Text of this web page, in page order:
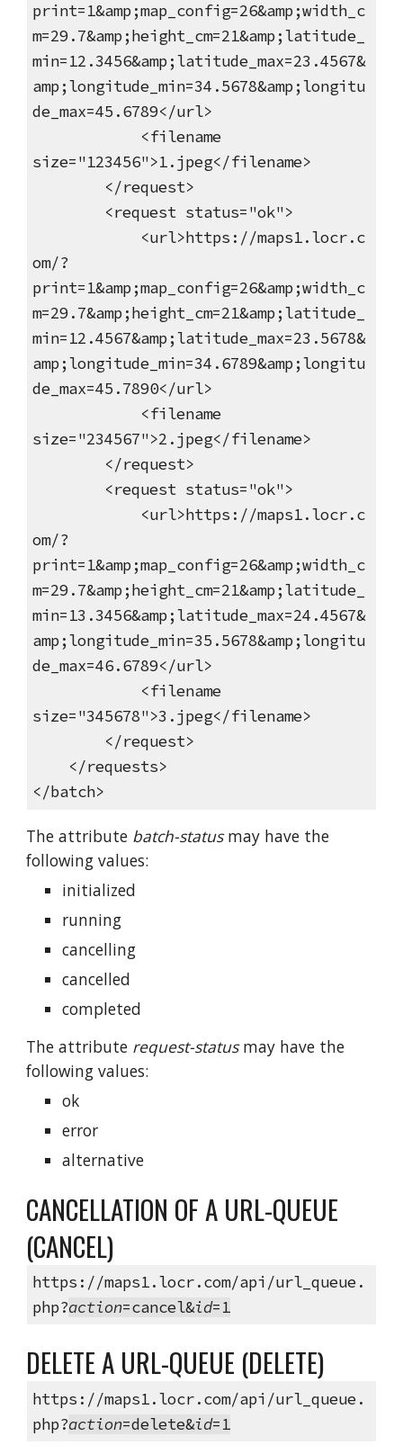
print=1&amp;map_config=26&amp;width_c
m=29.7&amp;height_cm=21&amp;latitude_
min=12.3456&amp;latitude_max=23.4567&
amp;longitude_min=34.5678&amp;longitu
de_max=45.6789</url>
<filename
size="123456">1.jpeg</filename>
</request>
<request status="ok">
<url>https://maps1.locr.c
om/?
print=1&amp;map_config=26&amp;width_c
m=29.7&amp;height_cm=21&amp;latitude_
min=12.4567&amp;latitude_max=23.5678&
amp;longitude_min=34.6789&amp;longitu
de_max=45.7890</url>
<filename
size="234567">2.jpeg</filename>
</request>
<request status="ok">
<url>https://maps1.locr.c
om/?
print=1&amp;map_config=26&amp;width_c
m=29.7&amp;height_cm=21&amp;latitude_
min=13.3456&amp;latitude_max=24.4567&
amp;longitude_min=35.5678&amp;longitu
de_max=46.6789</url>
<filename
size="345678">3.jpeg</filename>
</request>
</requests>
</batch>
The attribute batch-statusmay have the
following values:
initialized
running
cancelling
cancelled
completed
The attribute request-statusmay have the
following values:
ok
error
alternative
CANCELLATION OF A URL-QUEUE
(CANCEL)
https://maps1.locr.com/api/url_queue.
php?action=cancel&id=1
DELETE A URL-QUEUE (DELETE)
https://maps1.locr.com/api/url_queue.
php?action=delete&id=1